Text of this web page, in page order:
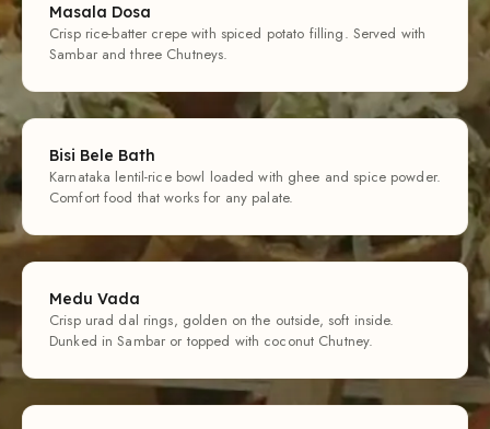
Masala Dosa
Crisp rice-batter crepe with spiced potato filling. Served with
Sambar and three Chutneys.
Bisi Bele Bath
Karnataka lentil-rice bowl loaded with ghee and spice powder.
Comfort food that works for any palate.
Medu Vada
Crisp urad dal rings, golden on the outside, soft inside.
Dunked in Sambar or topped with coconut Chutney.